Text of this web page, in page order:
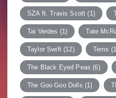
SZA ft. Travis Scott (1)
Tai Verdes (1) Tate
Taylor Swift(12) Tems
The Black Eyed Peas (6)
The Goo Goo Dolls (1)